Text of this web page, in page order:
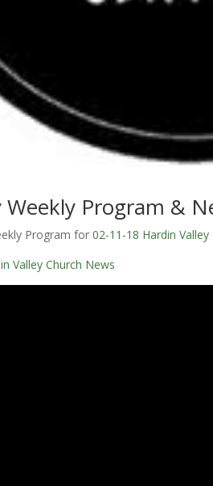
Weekly Program &
Program for02-11-18 Hardin
Valley Church News